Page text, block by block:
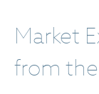
Market
from